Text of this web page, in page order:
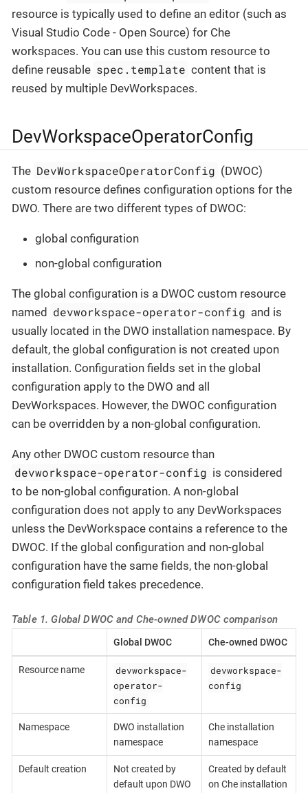
resource is typically used to define an editor (such as
Visual Studio Code - Open Source) for Che
workspaces. You can use this custom resource to
define reusable spec.template content that is
reused by multiple DevWorkspaces.
DevWorkspaceOperatorConfig
The DevWorkspaceOperatorConfig (DWOC)
custom resource defines configuration options for the
DWO. There are two different types of DWOC:
global configuration
non-global configuration
The global configuration is a DWOC custom resource
named devworkspace-operator-config and is
usually located in the DWO installation namespace. By
default, the global configuration is not created upon
installation. Configuration fields set in the global
configuration apply to the DWO and all
DevWorkspaces. However, the DWOC configuration
can be overridden by a non-global configuration.
Any other DWOC custom resource than
devworkspace-operator-config is considered
to be non-global configuration. A non-global
configuration does not apply to any DevWorkspaces
unless the DevWorkspace contains a reference to the
DWOC. If the global configuration and non-global
configuration have the same fields, the non-global
configuration field takes precedence.
Table 1. Global DWOC and Che-owned DWOC comparison
Global DWOC Che-owned DWOC
Resource name
devworkspace-
operator-
config
devworkspace-
config
Namespace
DWO installation
namespace
Che installation
namespace
Default creation
Not created by
default upon DWO
Created by default
on Che installation